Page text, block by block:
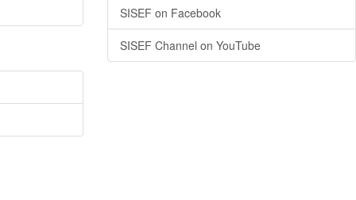
SISEF on Facebook
SISEF Channel on YouTube